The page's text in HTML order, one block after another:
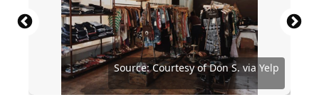
Source: Courtesy of Don S. via Yelp
Source: Courtesy of Assistance League Of Laguna
Beach via Yelp
Source: Courtesy of Awesome4Autism via Yelp
Source: Courtesy of Tama B. via Yelp
Source: Courtesy of Cindy R. via Yelp
Source: Courtesy of Don S. via Yelp
Source: Courtesy of V V. via Yelp
Source: Courtesy of Twig via Yelp
Source: Courtesy of Robert L. via Yelp